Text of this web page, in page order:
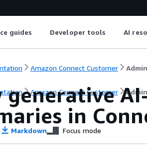
guides Developer tools AI
Amazon Connect Customer
Amazon Connect Customer
generative
in
Markdown Focus mode